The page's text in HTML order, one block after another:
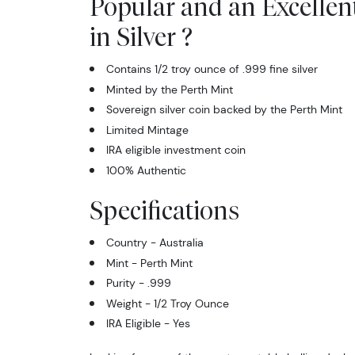
Popular and an
in Silver ?
Contains 1/2 troy ounce of .999 fine silver
Minted by the Perth Mint
Sovereign silver coin backed by the Perth Mint
Limited Mintage
IRA eligible investment coin
100% Authentic
Specifications
Country - Australia
Mint - Perth Mint
Purity - .999
Weight - 1/2 Troy Ounce
IRA Eligible - Yes